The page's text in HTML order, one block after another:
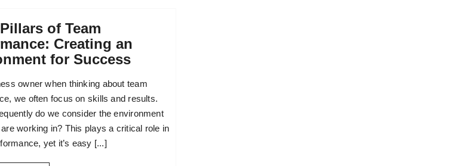
of Team
Creating an
for Success
owner when thinking about team
we often focus on skills and results.
do we consider the environment
working in? This plays a critical role in
yet it’s easy [...]